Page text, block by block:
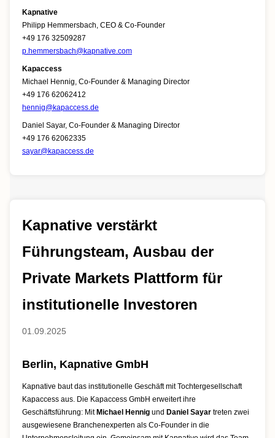
Kapnative
Philipp Hemmersbach, CEO & Co-Founder
+49 176 32509287
p.hemmersbach@kapnative.com
Kapaccess
Michael Hennig, Co-Founder & Managing Director
+49 176 62062412
hennig@kapaccess.de
Daniel Sayar, Co-Founder & Managing Director
+49 176 62062335
sayar@kapaccess.de
Kapnative verstärkt
Führungsteam, Ausbau der
Private Markets Plattform für
institutionelle Investoren
01.09.2025
Berlin, Kapnative GmbH
Kapnative baut das institutionelle Geschäft mit Tochtergesellschaft
Kapaccess aus. Die Kapaccess GmbH erweitert ihre
Geschäftsführung: Mit Michael Hennig und Daniel Sayar treten zwei
ausgewiesene Branchenexperten als Co-Founder in die